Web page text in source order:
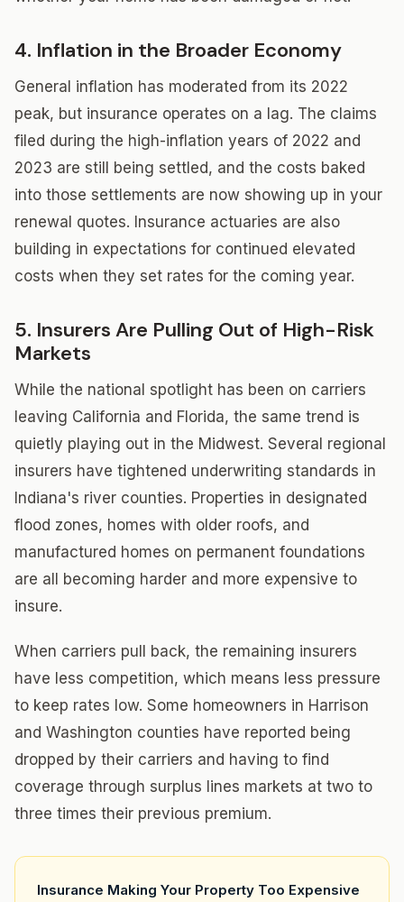
4. Inflation in the Broader Economy
General inflation has moderated from its 2022
peak, but insurance operates on a lag. The claims
filed during the high-inflation years of 2022 and
2023 are still being settled, and the costs baked
into those settlements are now showing up in your
renewal quotes. Insurance actuaries are also
building in expectations for continued elevated
costs when they set rates for the coming year.
5. Insurers Are Pulling Out of High-Risk
Markets
While the national spotlight has been on carriers
leaving California and Florida, the same trend is
quietly playing out in the Midwest. Several regional
insurers have tightened underwriting standards in
Indiana's river counties. Properties in designated
flood zones, homes with older roofs, and
manufactured homes on permanent foundations
are all becoming harder and more expensive to
insure.
When carriers pull back, the remaining insurers
have less competition, which means less pressure
to keep rates low. Some homeowners in Harrison
and Washington counties have reported being
dropped by their carriers and having to find
coverage through surplus lines markets at two to
three times their previous premium.
Insurance Making Your Property Too Expensive